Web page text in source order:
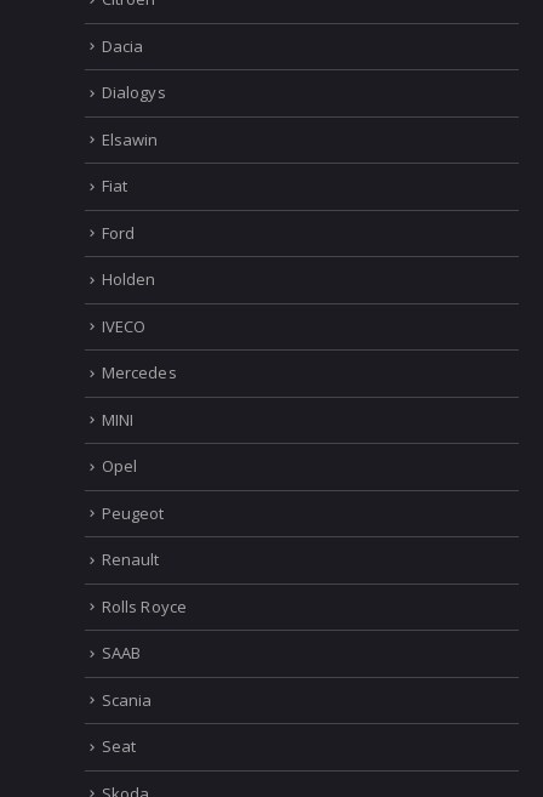
Chevrolet
Chrysler
Citroen
Dacia
Dialogys
Elsawin
Fiat
Ford
Holden
IVECO
Mercedes
MINI
Opel
Peugeot
Renault
Rolls Royce
SAAB